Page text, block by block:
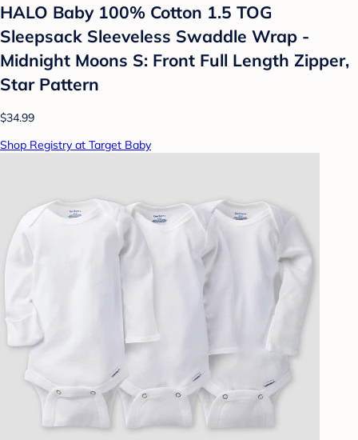
HALO Baby 100% Cotton 1.5 TOG
Sleepsack Sleeveless Swaddle Wrap -
Midnight Moons S: Front Full Length Zipper,
Star Pattern
$34.99
Shop Registry at Target Baby